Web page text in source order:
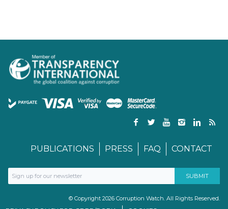
PUBLICATIONS PRESS FAQ CONTACT
© Copyright 2026 Corruption Watch. All Rights Reserved.